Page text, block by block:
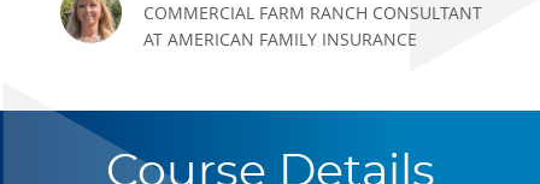
COMMERCIAL FARM RANCH CONSULTANT
AT AMERICAN FAMILY INSURANCE
Course Details